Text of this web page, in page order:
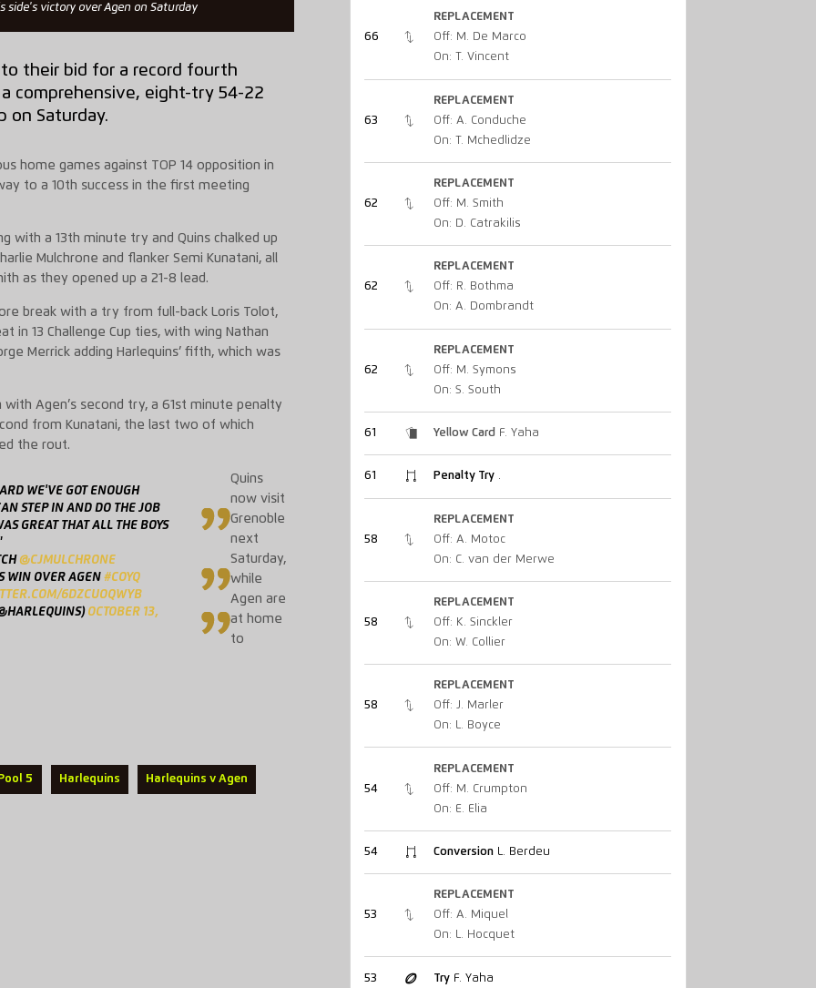
side's victory over Agen on Saturday
their bid for a record fourth
comprehensive, eight-try 54-22
on Saturday.
home games against TOP 14 opposition in
to a 10th success in the first meeting
with a 13th minute try and Quins chalked up
Mulchrone and flanker Semi Kunatani, all
as they opened up a 21-8 lead.
break with a try from full-back Loris Tolot,
in 13 Challenge Cup ties, with wing Nathan
Merrick adding Harlequins’ fifth, which was
with Agen’s second try, a 61st minute penalty
from Kunatani, the last two of which
the rout.
WE'VE GOT ENOUGH
STEP IN AND DO THE JOB
GREAT THAT ALL THE BOYS
@CJMULCHRONE
WIN OVER AGEN #COYQ
6DZCUOQWYB
OCTOBER 13,
Quins
now visit
Grenoble
next
Saturday,
while
Agen are
at home
to
5 Harlequins Harlequins v Agen
66
REPLACEMENT
Off: M. De Marco
On: T. Vincent
63
REPLACEMENT
Off: A. Conduche
On: T. Mchedlidze
62
REPLACEMENT
Off: M. Smith
On: D. Catrakilis
62
REPLACEMENT
Off: R. Bothma
On: A. Dombrandt
62
REPLACEMENT
Off: M. Symons
On: S. South
61 Yellow Card F. Yaha
61 Penalty Try.
58
REPLACEMENT
Off: A. Motoc
On: C. van der Merwe
58
REPLACEMENT
Off: K. Sinckler
On: W. Collier
58
REPLACEMENT
Off: J. Marler
On: L. Boyce
54
REPLACEMENT
Off: M. Crumpton
On: E. Elia
54 ConversionL. Berdeu
53
REPLACEMENT
Off: A. Miquel
On: L. Hocquet
53 TryF. Yaha